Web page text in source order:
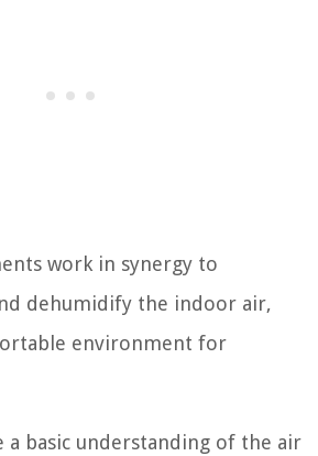
work in synergy to
dehumidify the indoor air,
environment for
a basic understanding of the air